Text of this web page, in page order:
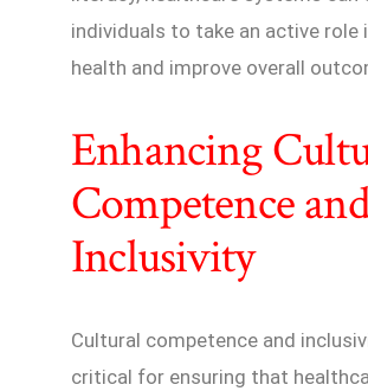
individuals to take an active role
health and improve overall
Enhancing
Competence and
Inclusivity
Cultural competence and
critical for ensuring that